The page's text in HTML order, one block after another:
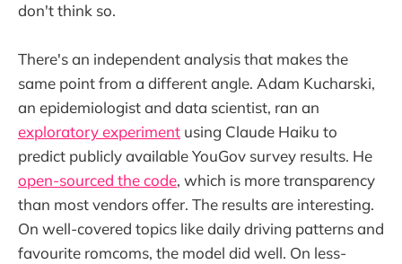
don't think so.
There's an independent analysis that makes the
same point from a different angle. Adam Kucharski,
an epidemiologist and data scientist, ran an
exploratory experiment using Claude Haiku to
predict publicly available YouGov survey results. He
open-sourced the code, which is more transparency
than most vendors offer. The results are interesting.
On well-covered topics like daily driving patterns and
favourite romcoms, the model did well. On less-